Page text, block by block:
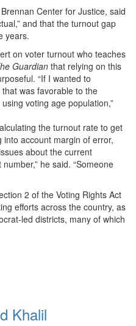
Center for Justice, said
and that the turnout gap
years.
on voter turnout who teaches
Guardian that relying on this
“If I wanted to
was favorable to the
voting age population,”
the turnout rate to get
into account margin of error,
about the current
he said. “Someone
2 of the Voting Rights Act
efforts across the country, as
led districts, many of which
Khalil